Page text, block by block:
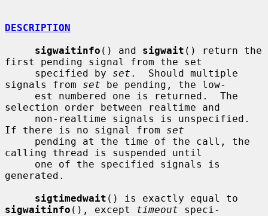
DESCRIPTION
sigwaitinfo () and sigwait () return the
first pending signal from the set
     specified by
set .  Should multiple
signals from set be pending, the low-
selection order between realtime and
If there is no signal from set
calling thread is suspended until
generated.
sigtimedwait
sigwaitinfo (), except timeout speci-